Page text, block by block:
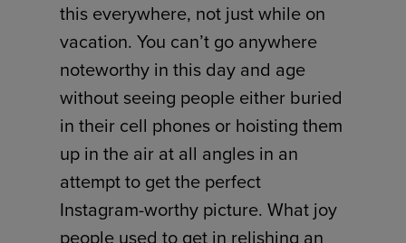
this everywhere, not just while on
vacation. You can’t go anywhere
noteworthy in this day and age
without seeing people either buried
in their cell phones or hoisting them
up in the air at all angles in an
attempt to get the perfect
Instagram-worthy picture. What joy